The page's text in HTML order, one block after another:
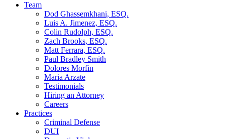
Team
Dod Ghassemkhani, ESQ.
Luis A. Jimenez, ESQ.
Colin Rudolph, ESQ.
Zach Brooks, ESQ.
Matt Ferrara, ESQ.
Paul Bradley Smith
Dolores Morfin
Maria Arzate
Testimonials
Hiring an Attorney
Careers
Practices
Criminal Defense
DUI